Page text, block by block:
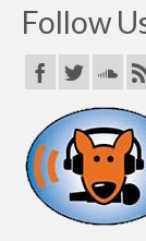
Follow